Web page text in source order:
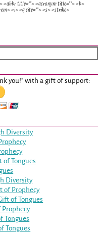
<abbr title=""> <acronym title=""> <b>
<i> <q cite=""> <s> <strike>
you!" with a gift of support:
Diversity
of Tongues
Diversity
of Prophecy
of Tongues
Prophecy
Tongues
Tongues